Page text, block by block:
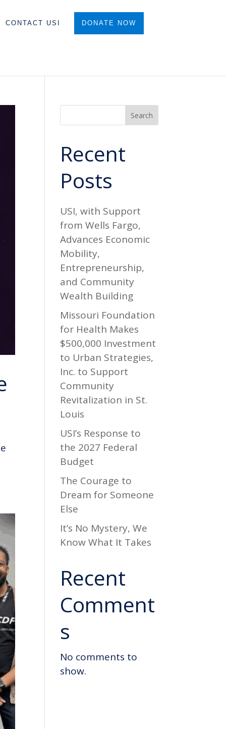
CONTACT USI DONATE NOW
Search
Recent
Posts
USI, with Support
from Wells Fargo,
Advances Economic
Mobility,
Entrepreneurship,
and Community
Wealth Building
Missouri Foundation
for Health Makes
$500,000 Investment
to Urban Strategies,
Inc. to Support
Community
Revitalization in St.
Louis
USI’s Response to
the 2027 Federal
Budget
The Courage to
Dream for Someone
Else
It’s No Mystery, We
Know What It Takes
Recent
Comment
s
No comments to
show.